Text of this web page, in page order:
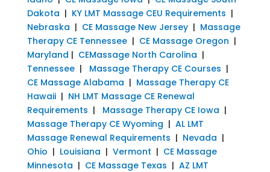
Dakota | KY LMT Massage CEU Requirements |
Nebraska | CE Massage New Jersey| Massage
Therapy CE Tennessee| CE Massage Oregon |
Maryland | CEMassage North Carolina |
Tennessee| Massage Therapy CE Courses |
CE Massage Alabama | Massage Therapy CE
Hawaii| NH LMT Massage CE Renewal
Requirements | Massage Therapy CE Iowa |
Massage Therapy CE Wyoming | AL LMT
Massage Renewal Requirements | Nevada |
Ohio | Louisiana | Vermont | CE Massage
Minnesota | CE Massage Texas | AZ LMT